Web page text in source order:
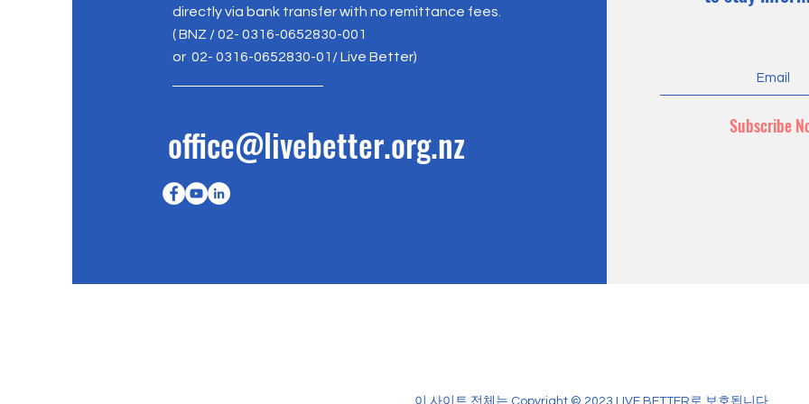
directly via bank transfer with no remittance fees.
( BNZ / 02- 0316-0652830-001
or 02- 0316-0652830-01/ Live Better)
office@livebetter.org.nz Subscribe
이 사이트 전체는 Copyright © 2023 LIVE BETTER로 보호됩니다.